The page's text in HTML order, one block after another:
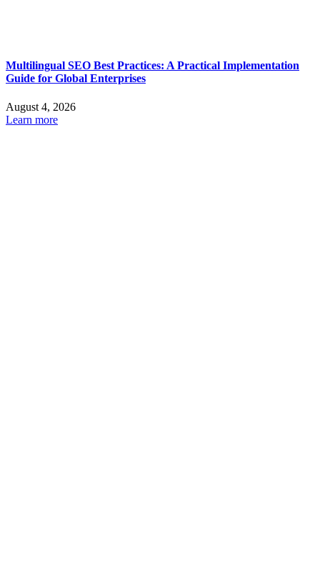
Multilingual SEO Best Practices: A Practical Implementation
Guide for Global Enterprises
August 4, 2026
Learn more